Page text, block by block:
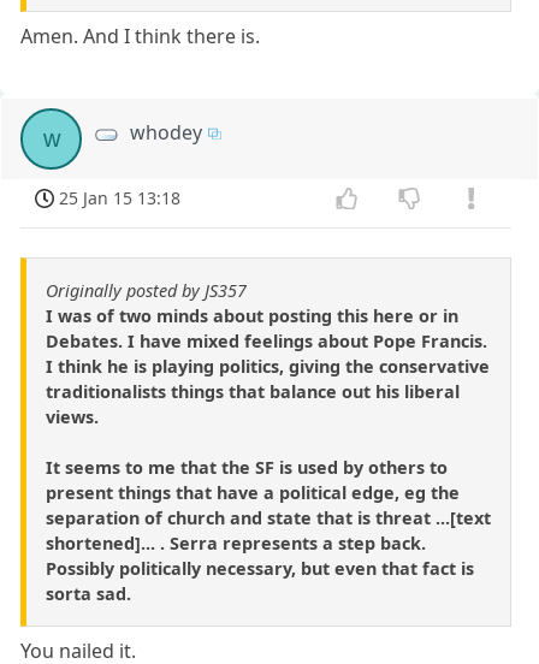
Amen. And I think there is.
w whodey
25 Jan 15 13:18
Originally posted by JS357
I was of two minds about posting this here or in
Debates. I have mixed feelings about Pope Francis.
I think he is playing politics, giving the conservative
traditionalists things that balance out his liberal
views.
It seems to me that the SF is used by others to
present things that have a political edge, eg the
separation of church and state that is threat ...[text
shortened]... . Serra represents a step back.
Possibly politically necessary, but even that fact is
sorta sad.
You nailed it.